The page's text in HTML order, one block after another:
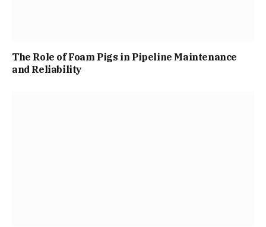
The Role of Foam Pigs in Pipeline Maintenance
and Reliability